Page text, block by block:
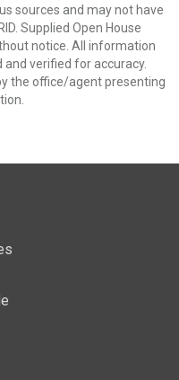
sources and may not have
Supplied Open House
notice. All information
verified for accuracy.
the office/agent presenting